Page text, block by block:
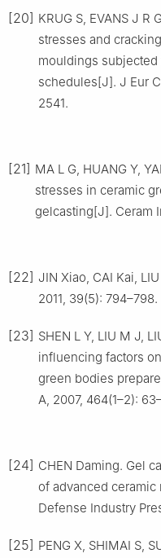
[20] KRUG S, EVANS J R
stresses and
mouldings
schedules[J]. J Eur
2541.
[21] MA L G, HUANG Y,
stresses in ceramic
gelcasting[J]. Ceram
[22] JIN Xiao, CAI Kai,
2011, 39(5): 794–798.
[23] SHEN L Y, LIU M J,
influencing factors
green bodies
A, 2007, 464(1–2):
[24] CHEN Daming. Gel
of advanced
Defense Industry
[25] PENG X, SHIMAI S,